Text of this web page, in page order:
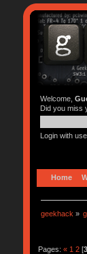
Welcome,
Did you miss
Login with
Home
geekhack »
Pages: « 1 2[3